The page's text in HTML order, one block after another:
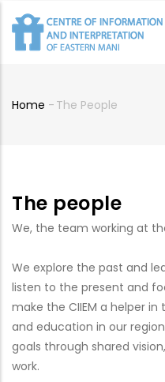
main
Breadcrumb
Home - The People
The people
We, the team working at
We explore the past and
listen to the present and
make the CIIEM a helper
and education in our
goals through shared
work.